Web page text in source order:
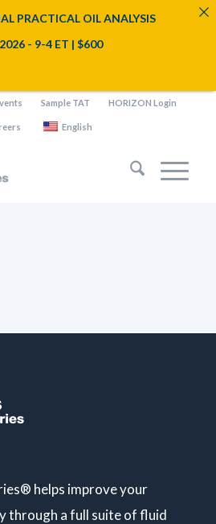
Sample TAT HORIZON Login
English
helps improve your
through a full suite of fluid
PRACTICAL OIL ANALYSIS
- 9-4 ET | $600